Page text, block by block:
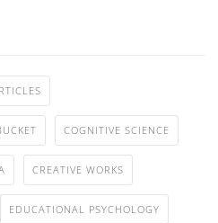
COGNITIVE SCIENCE
CREATIVE WORKS
EDUCATIONAL PSYCHOLOGY